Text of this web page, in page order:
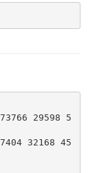
29598 5
32168 45